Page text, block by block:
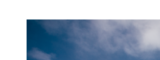
View
Image